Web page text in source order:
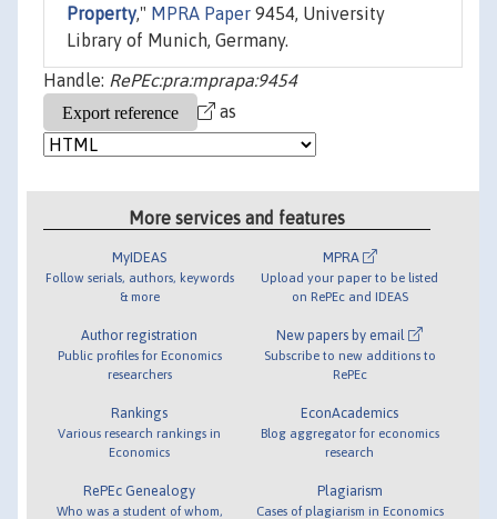
Property," MPRA Paper 9454, University
Library of Munich, Germany.
Handle: RePEc:pra:mprapa:9454
as
More services and features
MyIDEAS
Follow serials, authors, keywords
& more
Author registration
Public profiles for Economics
researchers
Rankings
Various research rankings in
Economics
RePEc Genealogy
Who was a student of whom,
MPRA
Upload your paper to be listed
on RePEc and IDEAS
New papers by email
Subscribe to new additions to
RePEc
EconAcademics
Blog aggregator for economics
research
Plagiarism
Cases of plagiarism in Economics